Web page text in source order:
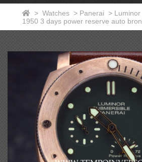
> Watches > Panerai > Luminor
1950 3 days power reserve auto